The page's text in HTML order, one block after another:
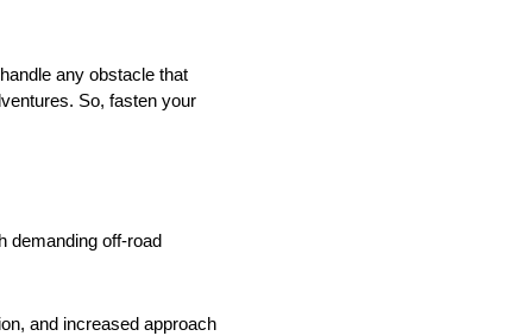
any obstacle that
So, fasten your
demanding off-road
and increased approach